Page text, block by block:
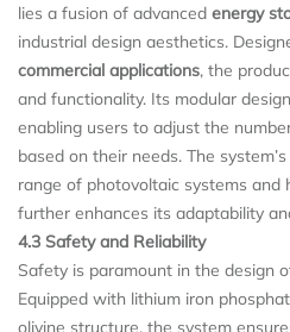
lies a fusion of advanced energy
industrial design aesthetics.
commercial applications, the
and functionality. Its modular
enabling users to adjust the
based on their needs. The
range of photovoltaic systems
further enhances its adaptability
4.3 Safety and Reliability
Safety is paramount in the design
Equipped with lithium iron
olivine structure, the system